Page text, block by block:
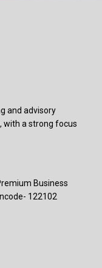
and advisory
with a strong focus
Business
122102